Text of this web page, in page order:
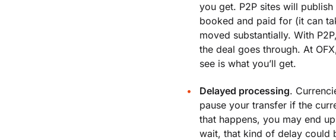
you get. P2P sites will
booked and paid for (it can
moved substantially. With
the deal goes through. At
see is what you’ll get.
Delayed processing.
pause your transfer if the
that happens, you may end
wait, that kind of delay could